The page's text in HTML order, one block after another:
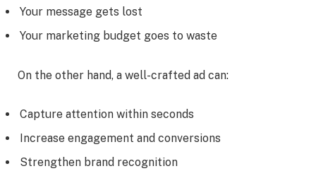
Your message gets lost
Your marketing budget goes to waste
On the other hand, a well-crafted ad can:
Capture attention within seconds
Increase engagement and conversions
Strengthen brand recognition